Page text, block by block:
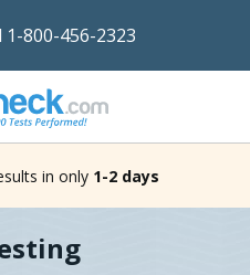
1-800-456-2323
in only 1-2 days